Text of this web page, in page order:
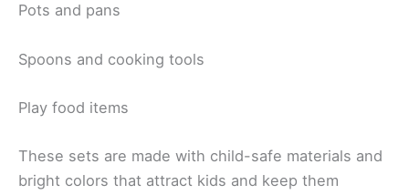
Pots and pans
Spoons and cooking tools
Play food items
These sets are made with child-safe materials and
bright colors that attract kids and keep them